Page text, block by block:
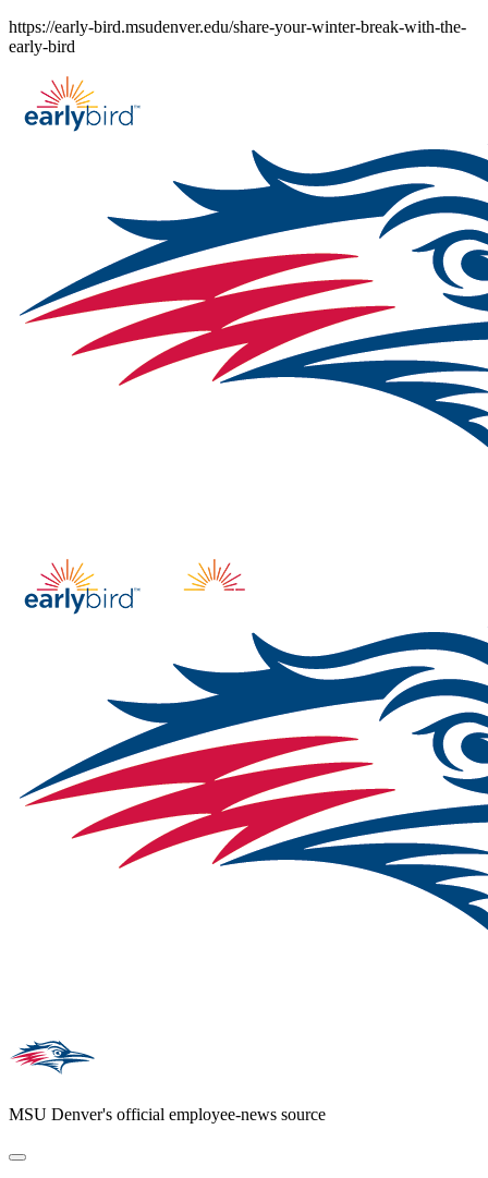
Skip
to
https://early-bird.msudenver.edu/share-your-winter-break-with-the-
early-bird
MSU Denver's official employee-news source